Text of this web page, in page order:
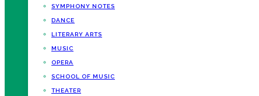
SYMPHONY NOTES
DANCE
LITERARY ARTS
MUSIC
OPERA
SCHOOL OF MUSIC
THEATER